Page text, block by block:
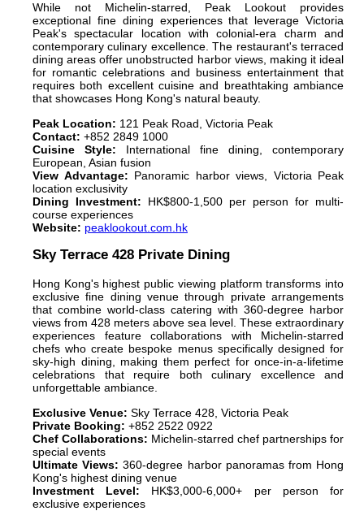
While not Michelin-starred, Peak Lookout provides
exceptional fine dining experiences that leverage Victoria
Peak's spectacular location with colonial-era charm and
contemporary culinary excellence. The restaurant's terraced
dining areas offer unobstructed harbor views, making it ideal
for romantic celebrations and business entertainment that
requires both excellent cuisine and breathtaking ambiance
that showcases Hong Kong's natural beauty.
Peak Location: 121 Peak Road, Victoria Peak
Contact: +852 2849 1000
Cuisine Style: International fine dining, contemporary
European, Asian fusion
View Advantage: Panoramic harbor views, Victoria Peak
location exclusivity
Dining Investment: HK$800-1,500 per person for multi-
course experiences
Website: peaklookout.com.hk
Sky Terrace 428 Private Dining
Hong Kong's highest public viewing platform transforms into
exclusive fine dining venue through private arrangements
that combine world-class catering with 360-degree harbor
views from 428 meters above sea level. These extraordinary
experiences feature collaborations with Michelin-starred
chefs who create bespoke menus specifically designed for
sky-high dining, making them perfect for once-in-a-lifetime
celebrations that require both culinary excellence and
unforgettable ambiance.
Exclusive Venue: Sky Terrace 428, Victoria Peak
Private Booking: +852 2522 0922
Chef Collaborations: Michelin-starred chef partnerships for
special events
Ultimate Views: 360-degree harbor panoramas from Hong
Kong's highest dining venue
Investment Level: HK$3,000-6,000+ per person for
exclusive experiences